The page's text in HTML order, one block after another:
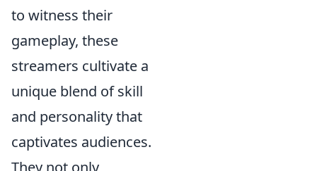
to witness their
gameplay, these
streamers cultivate a
unique blend of skill
and personality that
captivates audiences.
They not only